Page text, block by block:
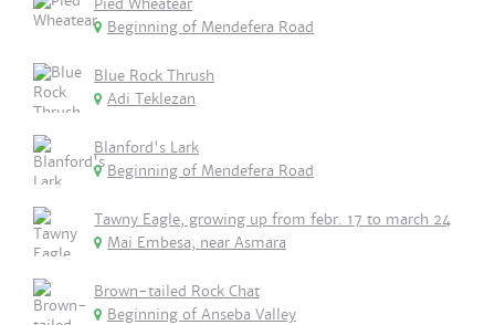
Pied Wheatear
Beginning of Mendefera Road
Blue Rock Thrush
Adi Teklezan
Blanford's Lark
Beginning of Mendefera Road
Tawny Eagle, growing up from febr. 17 to march 24
Mai Embesa, near Asmara
Brown-tailed Rock Chat
Beginning of Anseba Valley